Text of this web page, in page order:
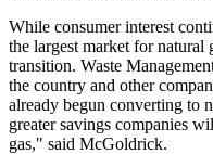
While consumer interest
the largest market for natural
transition. Waste
the country and other
already begun converting to
greater savings companies
gas," said McGoldrick.